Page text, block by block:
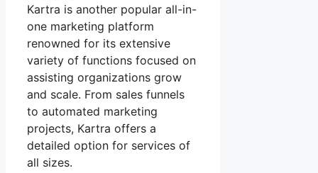
Kartra is another popular all-in-
one marketing platform
renowned for its extensive
variety of functions focused on
assisting organizations grow
and scale. From sales funnels
to automated marketing
projects, Kartra offers a
detailed option for services of
all sizes.